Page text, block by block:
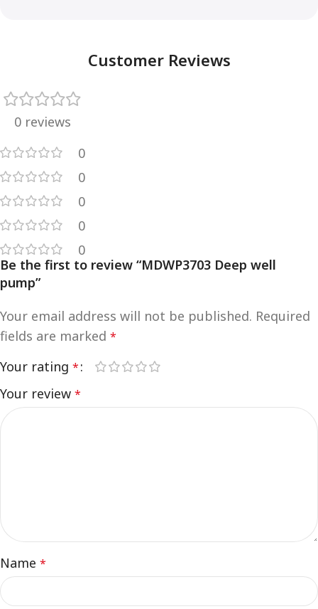
Customer Reviews
0 reviews
0
0
0
0
0
Be the first to review “MDWP3703 Deep well
pump”
Your email address will not be published. Required
fields are marked *
Your rating *
Your review *
Name *